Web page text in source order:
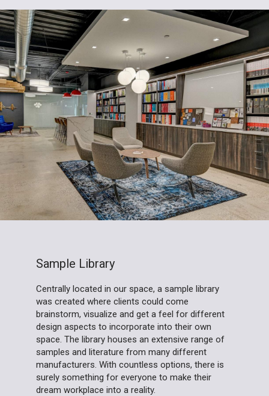
Sample Library
Centrally located in our space, a sample library
was created where clients could come
brainstorm, visualize and get a feel for different
design aspects to incorporate into their own
space. The library houses an extensive range of
samples and literature from many different
manufacturers. With countless options, there is
surely something for everyone to make their
dream workplace into a reality.